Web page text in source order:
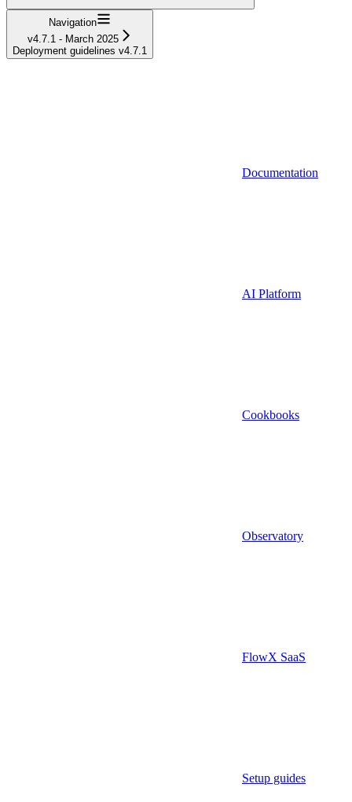
Navigation
v4.7.1 - March 2025
Deployment guidelines v4.7.1
Documentation
AI Platform
Cookbooks
Observatory
FlowX SaaS
Setup guides